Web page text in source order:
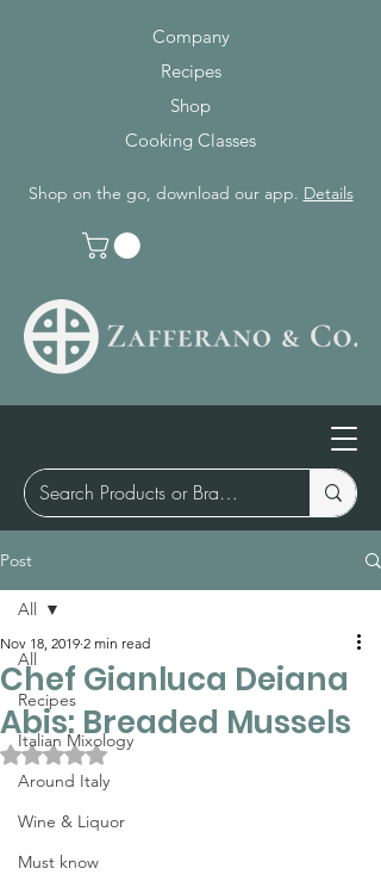
Company
Recipes
Shop
Cooking Classes
Shop on the go, download our app. Details
Post
All
Recipes
Italian Mixology
Around Italy
Wine & Liquor
Must know
All
Chef Gianluca Deiana
Abis: Breaded Mussels
Nov 18, 2019 2 min read
Rated NaN out of 5 stars.